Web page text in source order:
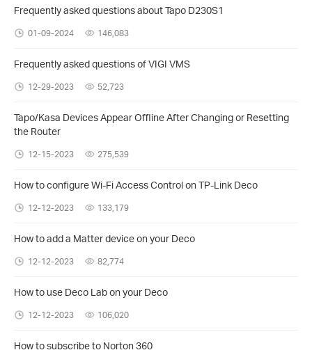
Frequently asked questions about Tapo D230S1
01-09-2024 146,083
Frequently asked questions of VIGI VMS
12-29-2023 52,723
Tapo/Kasa Devices Appear Offline After Changing or Resetting
the Router
12-15-2023 275,539
How to configure Wi-Fi Access Control on TP-Link Deco
12-12-2023 133,179
How to add a Matter device on your Deco
12-12-2023 82,774
How to use Deco Lab on your Deco
12-12-2023 106,020
How to subscribe to Norton 360